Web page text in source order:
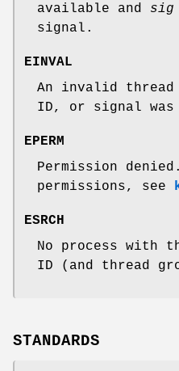
available and sig
signal.
EINVAL
An invalid thread
ID, or signal
EPERM
Permission
permissions, see
ESRCH
No process with
ID (and thread
STANDARDS